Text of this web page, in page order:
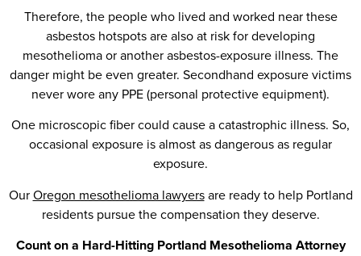
Therefore, the people who lived and worked near these
asbestos hotspots are also at risk for developing
mesothelioma or another asbestos-exposure illness. The
danger might be even greater. Secondhand exposure victims
never wore any PPE (personal protective equipment).
One microscopic fiber could cause a catastrophic illness. So,
occasional exposure is almost as dangerous as regular
exposure.
OurOregon mesothelioma lawyersare ready to help Portland
residents pursue the compensation they deserve.
Count on a Hard-Hitting Portland Mesothelioma Attorney